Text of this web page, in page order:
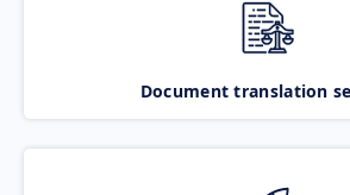
Document translation